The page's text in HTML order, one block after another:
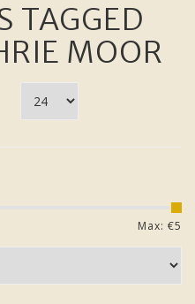
TAGGED
MOOR
Max: €5